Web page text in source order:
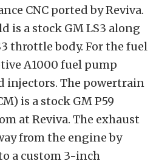
CNC ported by Reviva.
is a stock GM LS3 along
throttle body. For the fuel
A1000 fuel pump
injectors. The powertrain
is a stock GM P59
at Reviva. The exhaust
from the engine by
a custom 3-inch